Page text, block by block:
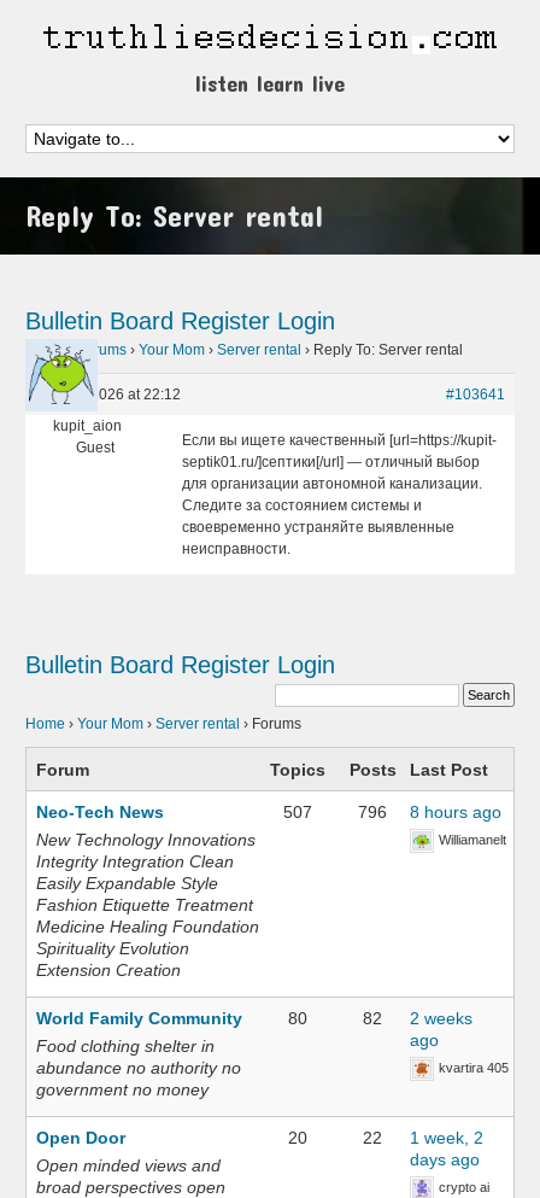
listen learn live
Reply To: Server rental
Bulletin Board Register Login
Home › Forums › Your Mom › Server rental › Reply To: Server rental
May 18, 2026 at 22:12
#103641
kupit_aion
Guest
Если вы ищете качественный [url=https://kupit-
septik01.ru/]септики[/url] — отличный выбор
для организации автономной канализации.
Следите за состоянием системы и
своевременно устраняйте выявленные
неисправности.
Bulletin Board Register Login
Home › Your Mom › Server rental › Forums
Forum Topics Posts Last Post
Neo-Tech News
New Technology Innovations
Integrity Integration Clean
Easily Expandable Style
Fashion Etiquette Treatment
Medicine Healing Foundation
Spirituality Evolution
Extension Creation
507 796 8 hours ago
Williamanelt
World Family Community
Food clothing shelter in
abundance no authority no
government no money
80 82
2 weeks
ago
kvartira 405
Open Door
Open minded views and
broad perspectives open
20 22
1 week, 2
days ago
crypto ai